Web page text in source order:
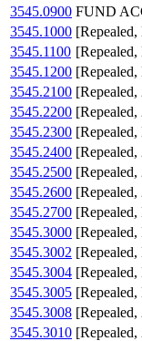
3545.0900 FUND
3545.1000
3545.1100
3545.1200
3545.2100
3545.2200
3545.2300
3545.2400
3545.2500
3545.2600
3545.2700
3545.3000
3545.3002
3545.3004
3545.3005
3545.3008
3545.3010